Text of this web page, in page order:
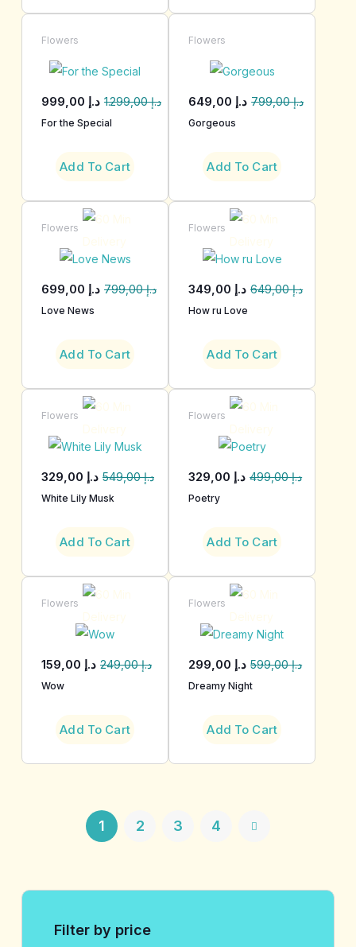
Filter by price
Flowers
1.299,00د.إ 999,00 د.إ
For the Special
Add To Cart
Flowers
799,00د.إ 649,00 د.إ
Gorgeous
Add To Cart
Flowers
799,00د.إ 699,00 د.إ
Love News
Add To Cart
Flowers
649,00د.إ 349,00 د.إ
How ru Love
Add To Cart
Flowers
549,00د.إ 329,00 د.إ
White Lily Musk
Add To Cart
Flowers
499,00د.إ 329,00 د.إ
Poetry
Add To Cart
Flowers
249,00د.إ 159,00 د.إ
Wow
Add To Cart
Flowers
599,00د.إ 299,00 د.إ
Dreamy Night
Add To Cart
1 2 3 4